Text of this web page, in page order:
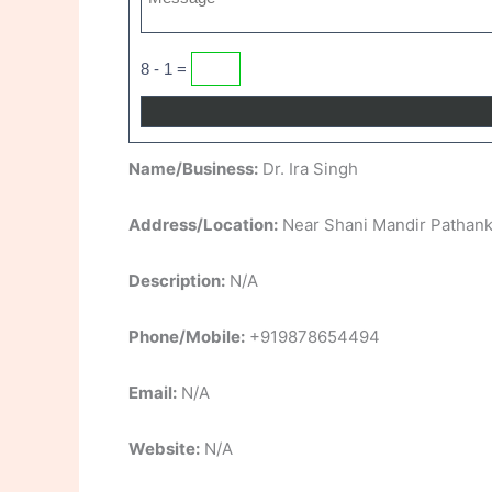
8 - 1 =
Name/Business: Dr. Ira Singh
Address/Location: Near Shani Mandir
Description: N/A
Phone/Mobile: +919878654494
Email: N/A
Website: N/A